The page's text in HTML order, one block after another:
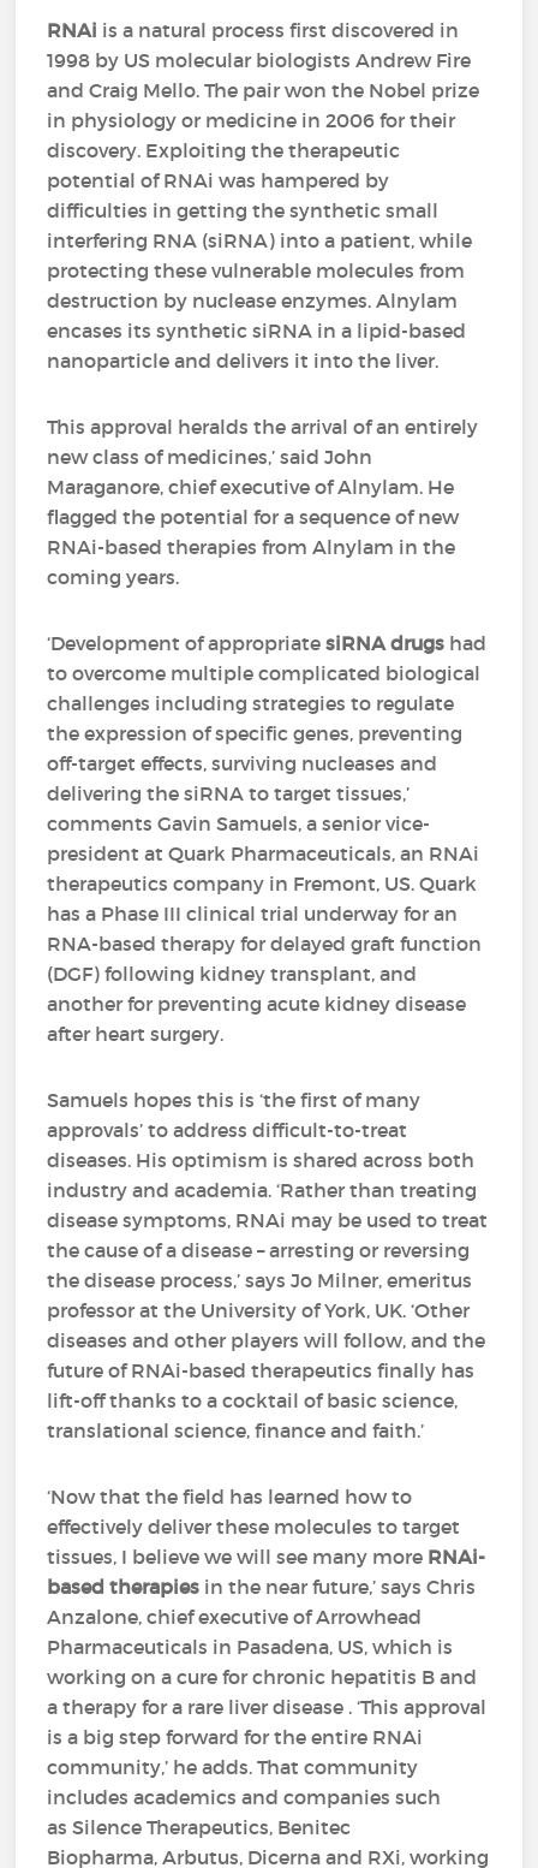
RNAi is a natural process first discovered in
1998 by US molecular biologists Andrew Fire
and Craig Mello. The pair won the Nobel prize
in physiology or medicine in 2006 for their
discovery. Exploiting the therapeutic
potential of RNAi was hampered by
difficulties in getting the synthetic small
interfering RNA (siRNA) into a patient, while
protecting these vulnerable molecules from
destruction by nuclease enzymes. Alnylam
encases its synthetic siRNA in a lipid-based
nanoparticle and delivers it into the liver.
This approval heralds the arrival of an entirely
new class of medicines,’ said John
Maraganore, chief executive of Alnylam. He
flagged the potential for a sequence of new
RNAi-based therapies from Alnylam in the
coming years.
‘Development of appropriatesiRNA drugs had
to overcome multiple complicated biological
challenges including strategies to regulate
the expression of specific genes, preventing
off-target effects, surviving nucleases and
delivering the siRNA to target tissues,’
comments Gavin Samuels, a senior vice-
president at Quark Pharmaceuticals, an RNAi
therapeutics company in Fremont, US. Quark
has a Phase III clinical trial underway for an
RNA-based therapy for delayed graft function
(DGF) following kidney transplant, and
another for preventing acute kidney disease
after heart surgery.
Samuels hopes this is ‘the first of many
approvals’ to address difficult-to-treat
diseases. His optimism is shared across both
industry and academia. ‘Rather than treating
disease symptoms, RNAi may be used to treat
the cause of a disease – arresting or reversing
the disease process,’ says Jo Milner, emeritus
professor at the University of York, UK. ‘Other
diseases and other players will follow, and the
future of RNAi-based therapeutics finally has
lift-off thanks to a cocktail of basic science,
translational science, finance and faith.’
‘Now that the field has learned how to
effectively deliver these molecules to target
tissues, I believe we will see many more RNAi-
based therapies in the near future,’ says Chris
Anzalone, chief executive of Arrowhead
Pharmaceuticals in Pasadena, US, which is
working on a cure for chronic hepatitis B and
a therapy for a rare liver disease . ‘This approval
is a big step forward for the entire RNAi
community,’ he adds. That community
includes academics and companies such
as Silence Therapeutics, Benitec
Biopharma, Arbutus, Dicerna and RXi, working